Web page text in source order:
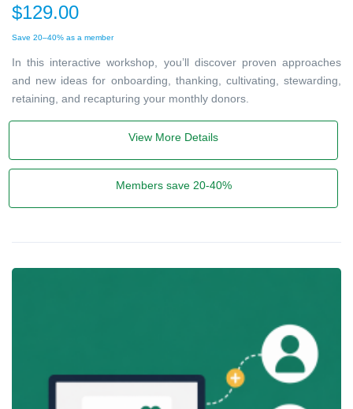
$129.00
Save 20–40% as a member
In this interactive workshop, you’ll discover proven approaches
and new ideas for onboarding, thanking, cultivating, stewarding,
retaining, and recapturing your monthly donors.
View More Details
Members save 20-40%